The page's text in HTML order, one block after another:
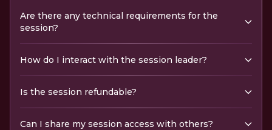
Are there any technical requirements for the
session?
How do I interact with the session leader?
Is the session refundable?
Can I share my session access with others?